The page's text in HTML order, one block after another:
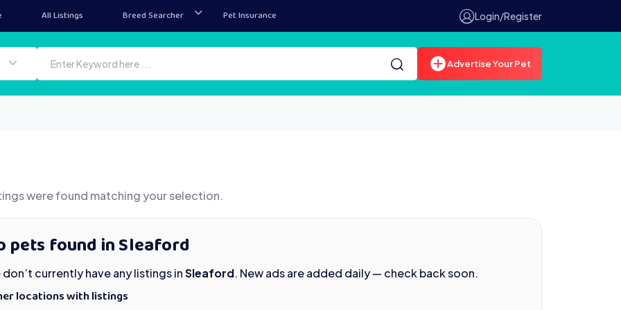
All Listings Breed Searcher Pet Insurance Login/Register
Advertise Your Pet
were found matching your selection.
pets found in Sleaford
don’t currently have any listings inSleaford. New ads are added daily — check back soon.
locations with listings